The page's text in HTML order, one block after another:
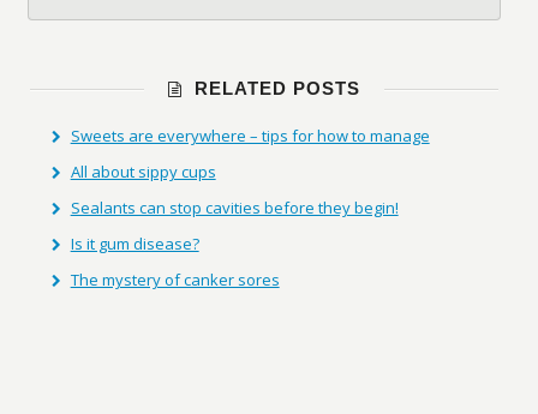
RELATED POSTS
Sweets are everywhere – tips for how to manage
All about sippy cups
Sealants can stop cavities before they begin!
Is it gum disease?
The mystery of canker sores